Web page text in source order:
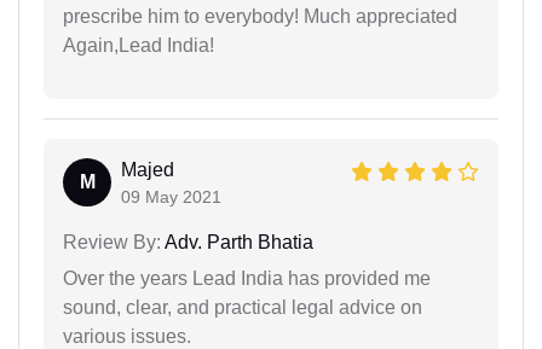
prescribe him to everybody! Much appreciated
Again,Lead India!
M
Majed
09 May 2021
Review By: Adv. Parth Bhatia
Over the years Lead India has provided me
sound, clear, and practical legal advice on
various issues.